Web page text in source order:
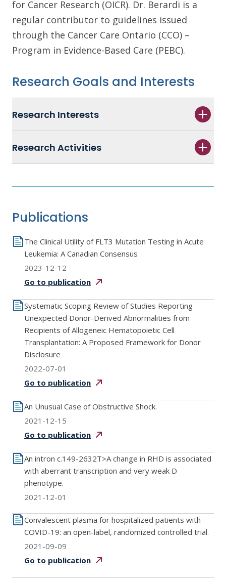
for Cancer Research (OICR). Dr. Berardi is a
regular contributor to guidelines issued
through the Cancer Care Ontario (CCO) –
Program in Evidence-Based Care (PEBC).
Research Goals and Interests
Research Interests
Research Activities
Publications
The Clinical Utility of FLT3 Mutation Testing in Acute
Leukemia: A Canadian Consensus
2023-12-12
Go to publication
Systematic Scoping Review of Studies Reporting
Unexpected Donor-Derived Abnormalities from
Recipients of Allogeneic Hematopoietic Cell
Transplantation: A Proposed Framework for Donor
Disclosure
2022-07-01
Go to publication
An Unusual Case of Obstructive Shock.
2021-12-15
Go to publication
An intron c.149-2632T>A change in RHD is associated
with aberrant transcription and very weak D
phenotype.
2021-12-01
Convalescent plasma for hospitalized patients with
COVID-19: an open-label, randomized controlled trial.
2021-09-09
Go to publication